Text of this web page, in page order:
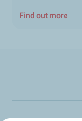
Find out more